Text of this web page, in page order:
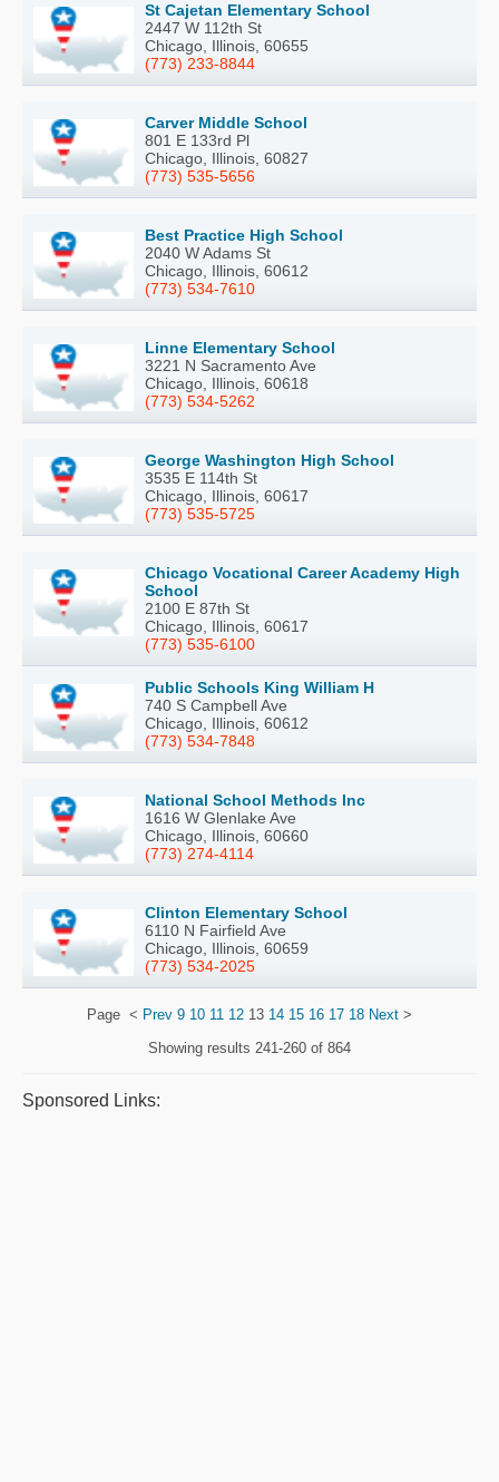
St Cajetan Elementary School
2447 W 112th St
Chicago, Illinois, 60655
(773) 233-8844
Carver Middle School
801 E 133rd Pl
Chicago, Illinois, 60827
(773) 535-5656
Best Practice High School
2040 W Adams St
Chicago, Illinois, 60612
(773) 534-7610
Linne Elementary School
3221 N Sacramento Ave
Chicago, Illinois, 60618
(773) 534-5262
George Washington High School
3535 E 114th St
Chicago, Illinois, 60617
(773) 535-5725
Chicago Vocational Career Academy High
School
2100 E 87th St
Chicago, Illinois, 60617
(773) 535-6100
Public Schools King William H
740 S Campbell Ave
Chicago, Illinois, 60612
(773) 534-7848
National School Methods Inc
1616 W Glenlake Ave
Chicago, Illinois, 60660
(773) 274-4114
Clinton Elementary School
6110 N Fairfield Ave
Chicago, Illinois, 60659
(773) 534-2025
Page < Prev 9 10 11 12 13 14 15 16 17 18 Next >
Showing results 241-260 of 864
Sponsored Links: